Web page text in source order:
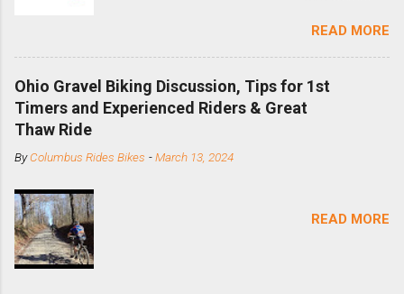
bike with vertical dropouts for single speed use.
DMR is a UK-based company that specializes in
downhill, freeride, and dirt jump chain devices,
and the STS reflects this design experience in
this burly device. Installation is a 5-minute job
cassette with a cog, and shortened your chain
mounting bracket onto the dropout. Then
READ MORE
Ohio Gravel Biking Discussion, Tips for 1st
Timers and Experienced Riders & Great
Thaw Ride
ByColumbus Rides Bikes -March 13, 2024
READ MORE